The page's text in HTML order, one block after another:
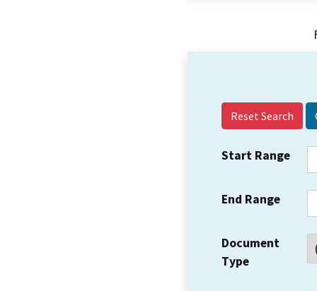
Reset Search
Start Range
End Range
Document
Type